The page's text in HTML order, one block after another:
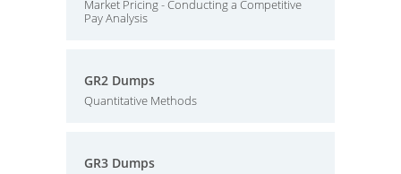
Market Pricing - Conducting a Competitive
Pay Analysis
GR2 Dumps
Quantitative Methods
GR3 Dumps